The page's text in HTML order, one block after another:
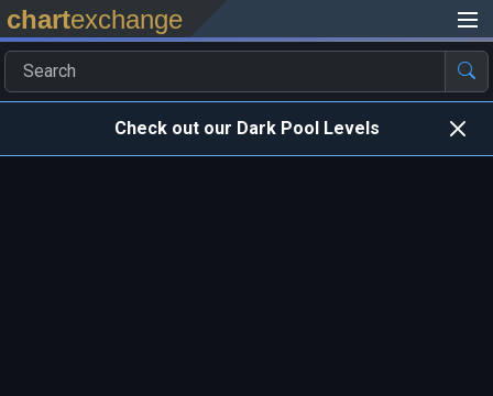
chartexchange
Check out our Dark Pool Levels